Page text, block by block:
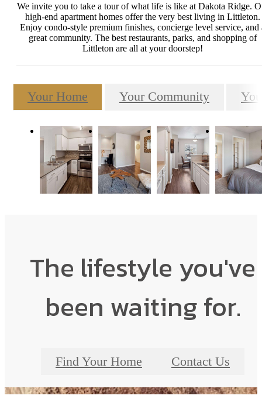
We invite you to take a tour of what life is like at Dakota Ridge.
high-end apartment homes offer the very best living in Littleton.
Enjoy condo-style premium finishes, concierge level service, and
great community. The best restaurants, parks, and shopping of
Littleton are all at your doorstep!
Your Home Your Community
The lifestyle you've
been waiting for.
Find Your Home Contact Us